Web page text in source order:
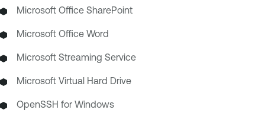
Microsoft Office SharePoint
Microsoft Office Word
Microsoft Streaming Service
Microsoft Virtual Hard Drive
OpenSSH for Windows